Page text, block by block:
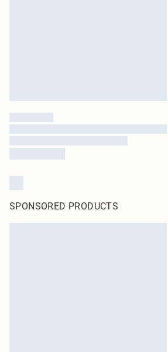
SPONSORED PRODUCTS